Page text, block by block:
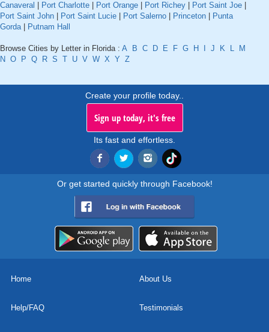
Canaveral
Port Charlotte Port Orange Port Richey Port Saint Joe
Port Saint John
Port Saint Lucie Port Salerno Princeton
Punta
Gorda| Putnam Hall
Browse Cities by Letter in Florida : A B C D E F G H J K L
M
N O P Q R S T U V W X Y Z
Create your profile today..
Sign up today, it's free
Its fast and effortless.
Or get started quickly through Facebook!
Home About Us
Help/FAQ Testimonials